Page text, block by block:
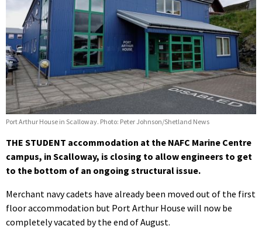
Port Arthur House in Scalloway. Photo: Peter Johnson/Shetland News
THE STUDENT accommodation at the NAFC Marine Centre
campus, in Scalloway, is closing to allow engineers to get
to the bottom of an ongoing structural issue.
Merchant navy cadets have already been moved out of the first
floor accommodation but Port Arthur House will now be
completely vacated by the end of August.